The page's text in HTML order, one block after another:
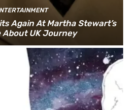
Again At Martha Stewart’s
About UK Journey